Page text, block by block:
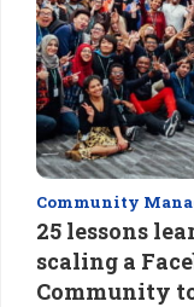
Community
25 lessons
scaling a
Community